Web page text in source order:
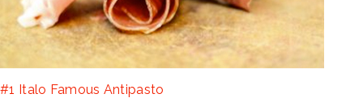
#1 Italo Famous Antipasto